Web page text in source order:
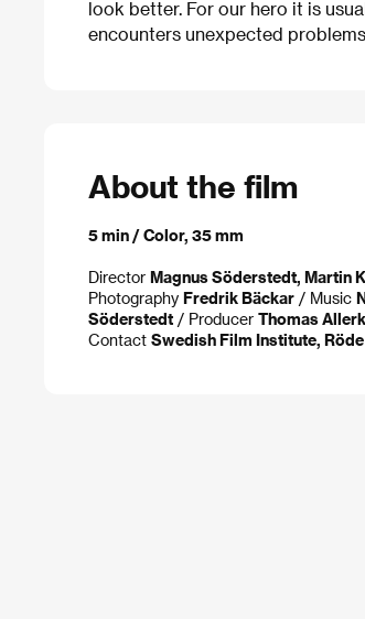
look better. For our hero it is
encounters unexpected
About the film
5 min / Color, 35 mm
Director Magnus Söderstedt, Martin
Photography Fredrik Bäckar / Music
Söderstedt / Producer Thomas
Contact Swedish Film Institute,